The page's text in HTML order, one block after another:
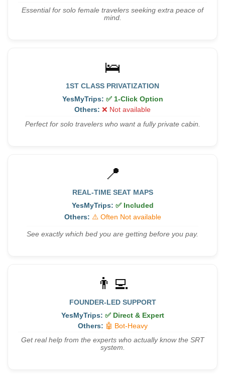
Essential for solo female travelers seeking extra peace of
mind.
🛌
1ST CLASS PRIVATIZATION
YesMyTrips: ✅ 1-Click Option
Others: ❌ Not available
Perfect for solo travelers who want a fully private cabin.
📍
REAL-TIME SEAT MAPS
YesMyTrips: ✅ Included
Others: ⚠️ Often Not available
See exactly which bed you are getting before you pay.
👨‍💻
FOUNDER-LED SUPPORT
YesMyTrips: ✅ Direct & Expert
Others: 🤖 Bot-Heavy
Get real help from the experts who actually know the SRT
system.